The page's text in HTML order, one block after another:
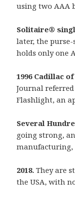
using two AAA
Solitaire®
later, the
holds only one
1996 Cadillac
Journal
Flashlight, an
Several
going strong,
manufacturing,
2018.They are
the USA, with